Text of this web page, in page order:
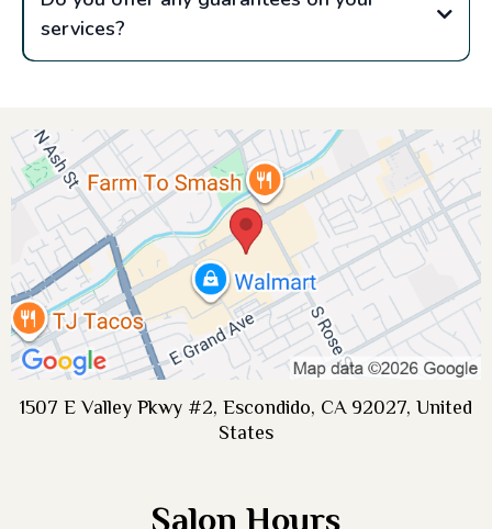
services?
1507 E Valley Pkwy #2, Escondido, CA 92027, United
States
Salon Hours